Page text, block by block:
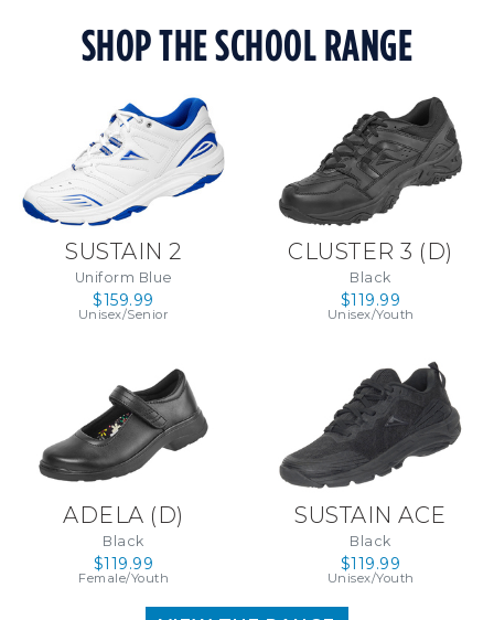
SHOP THE SCHOOL RANGE
SUSTAIN 2
Uniform Blue
$159.99
Unisex/Senior
CLUSTER 3 (D)
Black
$119.99
Unisex/Youth
ADELA (D)
Black
$119.99
Female/Youth
SUSTAIN ACE
Black
$119.99
Unisex/Youth